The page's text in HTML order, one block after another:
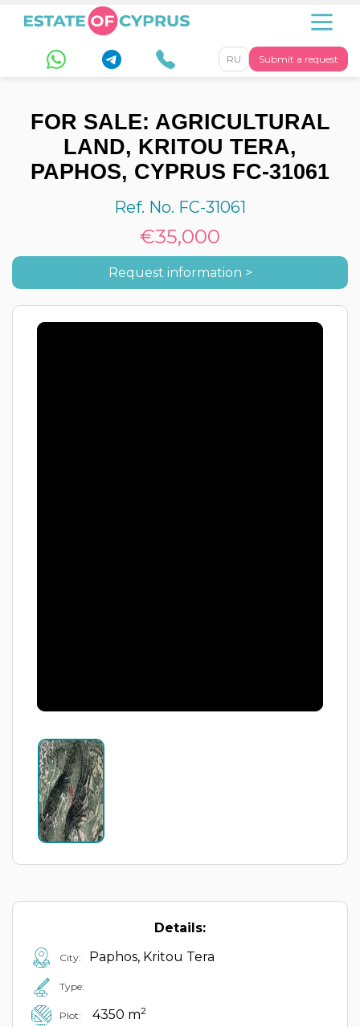
Submit a request
RU
FOR SALE: AGRICULTURAL
LAND, KRITOU TERA,
PAPHOS, CYPRUS FC-31061
Ref. No. FC-31061
€35,000
Request information >
Details:
City: Paphos, Kritou Tera
Type:
Plot: 4350 m2